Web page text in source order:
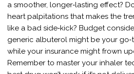
a smoother, longer‑lasting effect?
heart palpitations that makes the
like a bad side‑kick? Budget
generic albuterol might be your
while your insurance might frown
Remember to master your inhaler